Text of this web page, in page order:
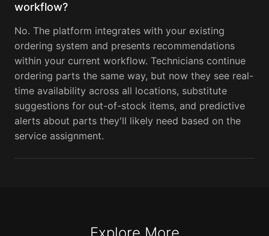
workflow?
No. The platform integrates with your existing
ordering system and presents recommendations
within your current workflow. Technicians continue
ordering parts the same way, but now they see real-
time availability across all locations, substitute
suggestions for out-of-stock items, and predictive
alerts about parts they'll likely need based on the
service assignment.